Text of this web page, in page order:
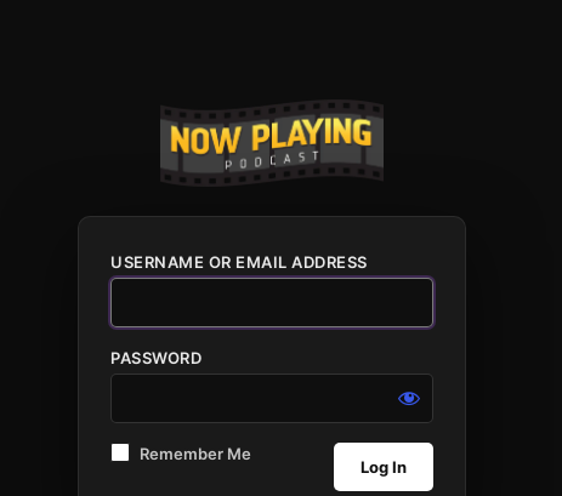
USERNAME OR EMAIL ADDRESS
PASSWORD
Remember Me